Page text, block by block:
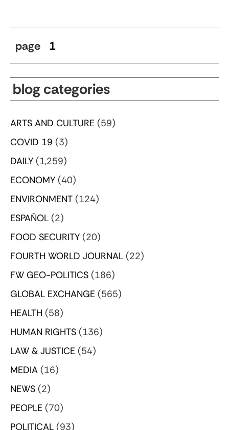
page 1
blog categories
ARTS AND CULTURE (59)
COVID 19 (3)
DAILY (1,259)
ECONOMY (40)
ENVIRONMENT (124)
ESPAÑOL (2)
FOOD SECURITY (20)
FOURTH WORLD JOURNAL (22)
FW GEO-POLITICS (186)
GLOBAL EXCHANGE (565)
HEALTH (58)
HUMAN RIGHTS (136)
LAW & JUSTICE (54)
MEDIA (16)
NEWS (2)
PEOPLE (70)
POLITICAL (93)